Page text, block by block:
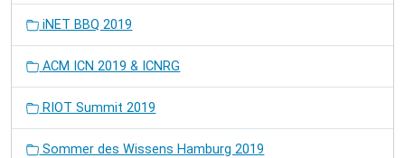
iNET BBQ 2019
ACM ICN 2019 & ICNRG
RIOT Summit 2019
Sommer des Wissens Hamburg 2019